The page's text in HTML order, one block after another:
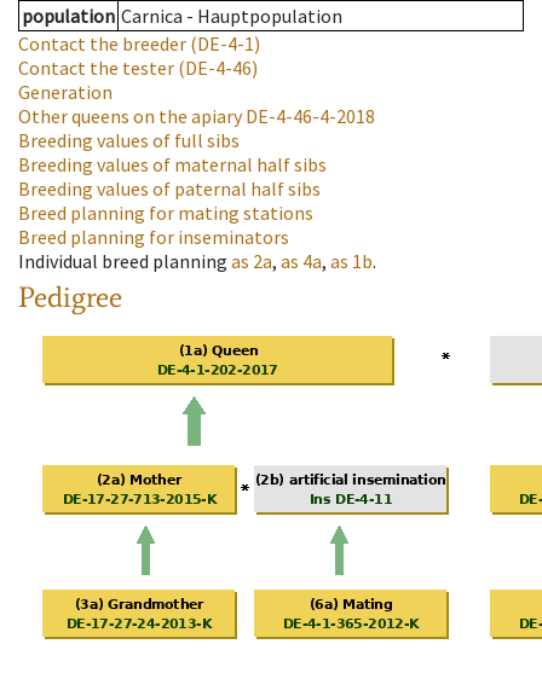
population Carnica - Hauptpopulation
Contact the breeder (DE-4-1)
Contact the tester (DE-4-46)
Generation
Other queens on the apiaryDE-4-46-4-2018
Breeding values of full sibs
Breeding values of maternal half sibs
Breeding values of paternal half sibs
Breed planning for mating stations
Breed planning for inseminators
Individual breed planning as 2a, as 4a, as 1b.
Pedigree